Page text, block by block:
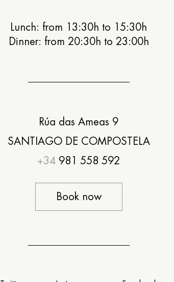
Lunch: from 13:30h to 15:30h
Dinner: from 20:30h to 23:00h
Rúa das Ameas 9
SANTIAGO DE COMPOSTELA
+34 981 558 592
Book now